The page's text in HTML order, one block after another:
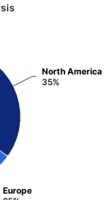
North America
35%
Europe